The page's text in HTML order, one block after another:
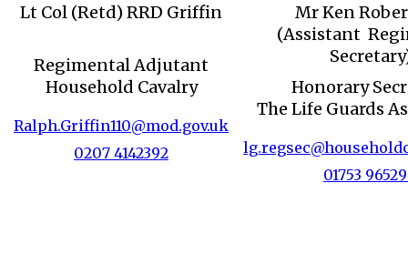
Lt Col (Retd) RRD Griffin
Regimental Adjutant
Household Cavalry
Ralph.Griffin110@mod.gov.uk
0207 4142392
Mr Ken
(Assistant
Honorary
The Life Guards
01753